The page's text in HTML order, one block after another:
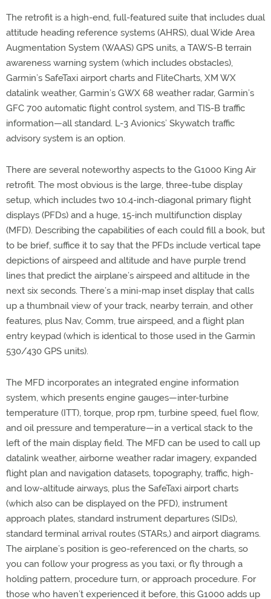
The retrofit is a high-end, full-featured suite that includes dual
attitude heading reference systems (AHRS), dual Wide Area
Augmentation System (WAAS) GPS units, a TAWS-B terrain
awareness warning system (which includes obstacles),
Garmin’s SafeTaxi airport charts and FliteCharts, XM WX
datalink weather, Garmin’s GWX 68 weather radar, Garmin’s
GFC 700 automatic flight control system, and TIS-B traffic
information—all standard. L-3 Avionics’ Skywatch traffic
advisory system is an option.
There are several noteworthy aspects to the G1000 King Air
retrofit. The most obvious is the large, three-tube display
setup, which includes two 10.4-inch-diagonal primary flight
displays (PFDs) and a huge, 15-inch multifunction display
(MFD). Describing the capabilities of each could fill a book, but
to be brief, suffice it to say that the PFDs include vertical tape
depictions of airspeed and altitude and have purple trend
lines that predict the airplane’s airspeed and altitude in the
next six seconds. There’s a mini-map inset display that calls
up a thumbnail view of your track, nearby terrain, and other
features, plus Nav, Comm, true airspeed, and a flight plan
entry keypad (which is identical to those used in the Garmin
530/430 GPS units).
The MFD incorporates an integrated engine information
system, which presents engine gauges—inter-turbine
temperature (ITT), torque, prop rpm, turbine speed, fuel flow,
and oil pressure and temperature—in a vertical stack to the
left of the main display field. The MFD can be used to call up
datalink weather, airborne weather radar imagery, expanded
flight plan and navigation datasets, topography, traffic, high-
and low-altitude airways, plus the SafeTaxi airport charts
(which also can be displayed on the PFD), instrument
approach plates, standard instrument departures (SIDs),
standard terminal arrival routes (STARs,) and airport diagrams.
The airplane’s position is geo-referenced on the charts, so
you can follow your progress as you taxi, or fly through a
holding pattern, procedure turn, or approach procedure. For
those who haven’t experienced it before, this G1000 adds up